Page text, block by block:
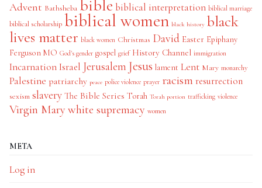
Advent Bathsheba bible biblical interpretation biblical marriage
biblical scholarship biblical women black history black
lives matter black women Christmas David Easter Epiphany
Ferguson MO God's gender gospel grief History Channel immigration
IncarnationIsrael Jerusalem Jesus lament Lent Mary monarchy
Palestine patriarchy peace police violence prayer racism resurrection
sexism slavery The Bible Series Torah Torah portion trafficking violence
Virgin Mary white supremacy women
META
Log in